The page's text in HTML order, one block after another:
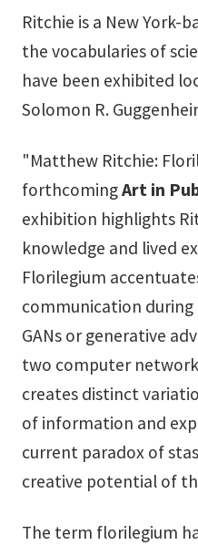
Ritchie is a New
the vocabularies of
have been exhibited
Solomon R.
"Matthew Ritchie:
forthcomingArt in
exhibition highlights
knowledge and lived
Florilegium
communication during
GANs or generative
two computer
creates distinct
of information and
current paradox of
creative potential of
The term florilegium